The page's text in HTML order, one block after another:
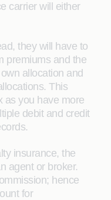
carrier will either
they will have to
premiums and the
allocation and
This
as you have more
debit and credit
insurance, the
agent or broker.
hence
for